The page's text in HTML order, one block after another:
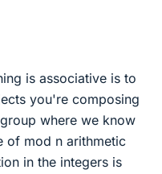
is associative is to
you're composing
where we know
of mod n arithmetic
in the integers is